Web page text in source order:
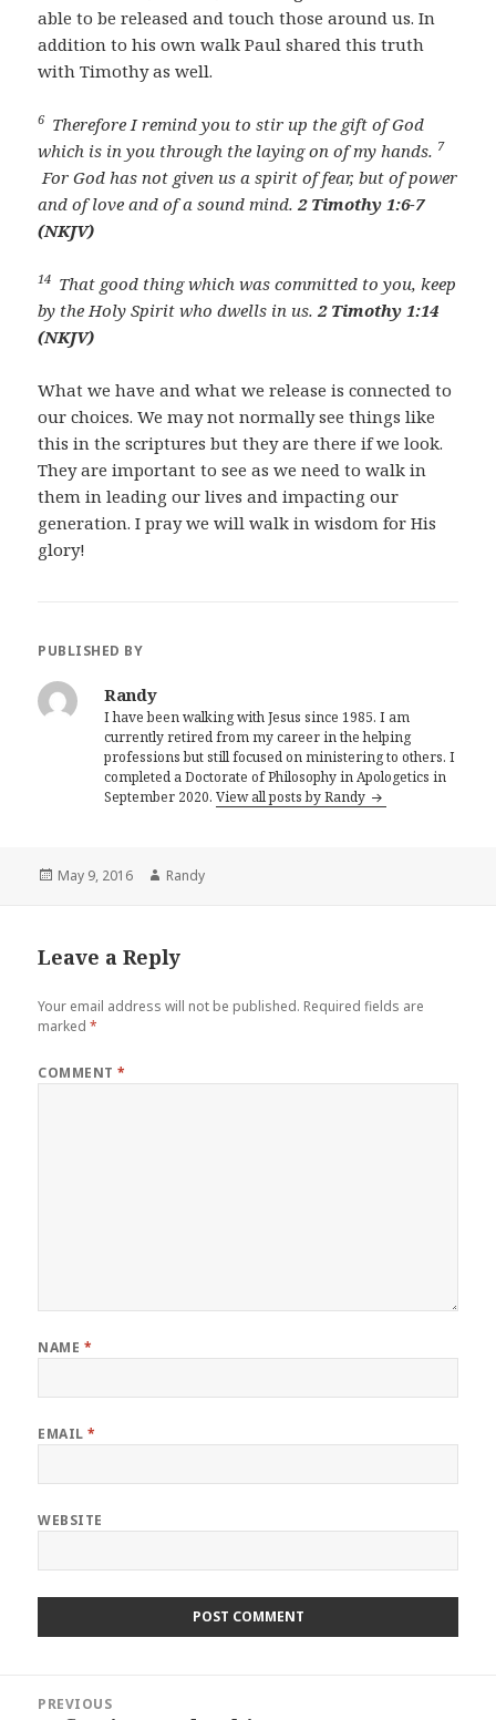
able to be released and touch those around us. In
addition to his own walk Paul shared this truth
with Timothy as well.
6 Therefore I remind you to stir up the gift of God
which is in you through the laying on of my hands. 7
For God has not given us a spirit of fear, but of power
and of love and of a sound mind.2 Timothy 1:6-7
(NKJV)
14 That good thing which was committed to you, keep
by the Holy Spirit who dwells in us.2 Timothy 1:14
(NKJV)
What we have and what we release is connected to
our choices. We may not normally see things like
this in the scriptures but they are there if we look.
They are important to see as we need to walk in
them in leading our lives and impacting our
generation. I pray we will walk in wisdom for His
glory!
PUBLISHED BY
Randy
I have been walking with Jesus since 1985. I am
currently retired from my career in the helping
professions but still focused on ministering to others. I
completed a Doctorate of Philosophy in Apologetics in
September 2020.View all posts by Randy
Posted
May 9, 2016 Author
Randy
Leave a Reply
Your email address will not be published. Required fields are
marked*
COMMENT*
NAME *
EMAIL*
WEBSITE
navigation
PREVIOUS